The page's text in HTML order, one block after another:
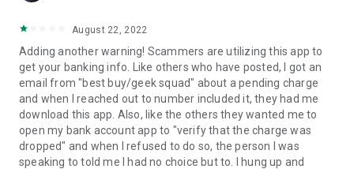
August 22, 2022
Adding another warning! Scammers are utilizing this app to
get your banking info. Like others who have posted, I got an
email from "best buy/geek squad" about a pending charge
and when I reached out to number included it, they had me
download this app. Also, like the others they wanted me to
open my bank account app to "verify that the charge was
dropped" and when I refused to do so, the person I was
speaking to told me I had no choice but to. I hung up and